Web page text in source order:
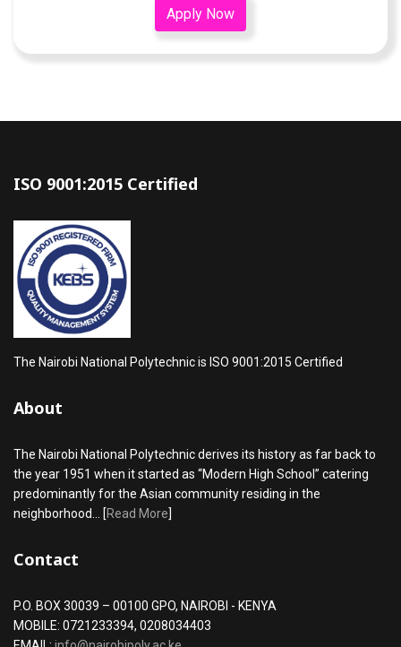
Apply Now
ISO 9001:2015 Certified
The Nairobi National Polytechnic is ISO 9001:2015 Certified
About
The Nairobi National Polytechnic derives its history as far back to
the year 1951 when it started as “Modern High School” catering
predominantly for the Asian community residing in the
neighborhood... [Read More]
Contact
P.O. BOX 30039 – 00100 GPO, NAIROBI - KENYA
MOBILE: 0721233394, 0208034403